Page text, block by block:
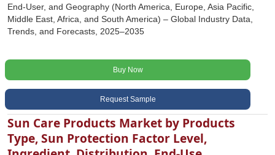
End-User, and Geography (North America, Europe, Asia Pacific,
Middle East, Africa, and South America) – Global Industry Data,
Trends, and Forecasts, 2025–2035
Buy Now
Request Sample
Sun Care Products Market by Products
Type, Sun Protection Factor Level,